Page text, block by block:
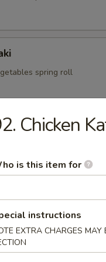
spring roll
dumpling
pork dumpling
Chicken
is this item for
instructions
EXTRA CHARGES MAY